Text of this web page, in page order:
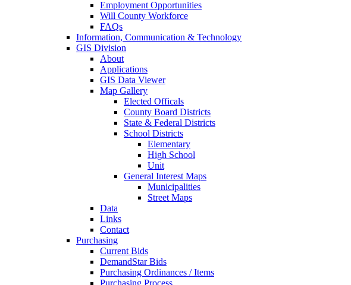
Employment Opportunities
Will County Workforce
FAQs
Information, Communication & Technology
GIS Division
About
Applications
GIS Data Viewer
Map Gallery
Elected Officals
County Board Districts
State & Federal Districts
School Districts
Elementary
High School
Unit
General Interest Maps
Municipalities
Street Maps
Data
Links
Contact
Purchasing
Current Bids
DemandStar Bids
Purchasing Ordinances / Items
Purchasing Process